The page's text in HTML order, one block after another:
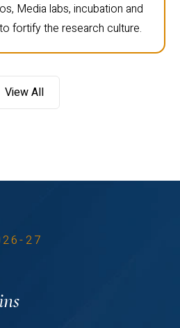
Media labs, incubation and
fortify the research culture.
View All
27